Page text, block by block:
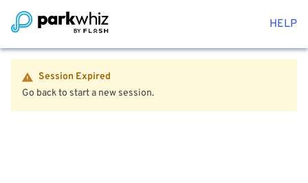
HELP
Session Expired
Go back to start a new session.